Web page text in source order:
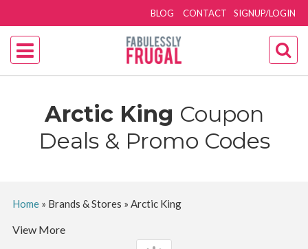
SIGNUP/LOGIN
BLOG CONTACT
Arctic King Coupon
Deals & Promo Codes
Home» Brands & Stores » Arctic King
View More